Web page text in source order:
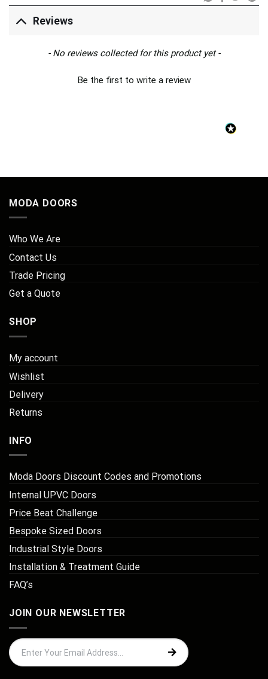
Reviews
- No reviews collected for this product yet -
Be the first to write a review
New content loaded
MODA DOORS
Who We Are
Contact Us
Trade Pricing
Get a Quote
SHOP
My account
Wishlist
Delivery
Returns
INFO
Moda Doors Discount Codes and Promotions
Internal UPVC Doors
Price Beat Challenge
Bespoke Sized Doors
Industrial Style Doors
Installation & Treatment Guide
FAQ’s
JOIN OUR NEWSLETTER